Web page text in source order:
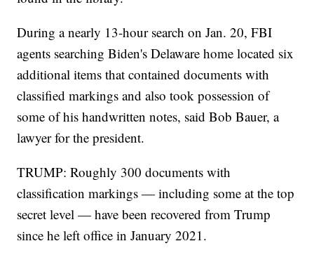
During a nearly 13-hour search on Jan. 20, FBI
agents searching Biden's Delaware home located six
additional items that contained documents with
classified markings and also took possession of
some of his handwritten notes, said Bob Bauer, a
lawyer for the president.
TRUMP: Roughly 300 documents with
classification markings — including some at the top
secret level — have been recovered from Trump
since he left office in January 2021.